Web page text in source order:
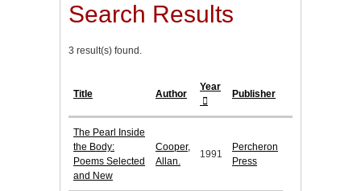
Search Results
3 result(s) found.
Title Author
Year
Publisher
The Pearl Inside
the Body:
Poems Selected
and New
Cooper,
Allan.
1991
Percheron
Press